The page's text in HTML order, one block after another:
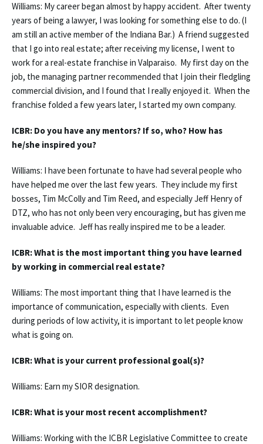
Williams: My career began almost by happy accident. After twenty
years of being a lawyer, I was looking for something else to do. (I
am still an active member of the Indiana Bar.) A friend suggested
that I go into real estate; after receiving my license, I went to
work for a real-estate franchise in Valparaiso. My first day on the
job, the managing partner recommended that I join their fledgling
commercial division, and I found that I really enjoyed it. When the
franchise folded a few years later, I started my own company.
ICBR: Do you have any mentors? If so, who? How has
he/she inspired you?
Williams: I have been fortunate to have had several people who
have helped me over the last few years. They include my first
bosses, Tim McColly and Tim Reed, and especially Jeff Henry of
DTZ, who has not only been very encouraging, but has given me
invaluable advice. Jeff has really inspired me to be a leader.
ICBR: What is the most important thing you have learned
by working in commercial real estate?
Williams: The most important thing that I have learned is the
importance of communication, especially with clients. Even
during periods of low activity, it is important to let people know
what is going on.
ICBR: What is your current professional goal(s)?
Williams: Earn my SIOR designation.
ICBR: What is your most recent accomplishment?
Williams: Working with the ICBR Legislative Committee to create